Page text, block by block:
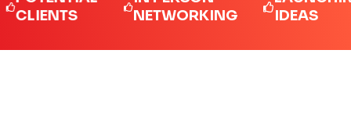
NETWORKING
IDEAS